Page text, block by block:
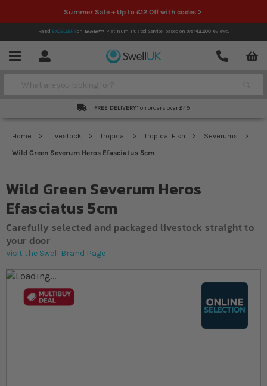
Summer Sale + Up to £12 Off with codes >
Rated EXCELLENTon Platinum Trusted Service, based on over42,000reviews.
Menu Account
Contact
Search
FREE DELIVERY* on orders over £49
Home Livestock Tropical Tropical Fish
Severums
Wild Green Severum Heros Efasciatus 5cm
Wild Green Severum Heros
Efasciatus 5cm
Carefully selected and packaged livestock straight to
your door
Visit the Swell Brand Page
Skip to the end of the images gallery
Skip to the beginning of the images gallery
At a glance...